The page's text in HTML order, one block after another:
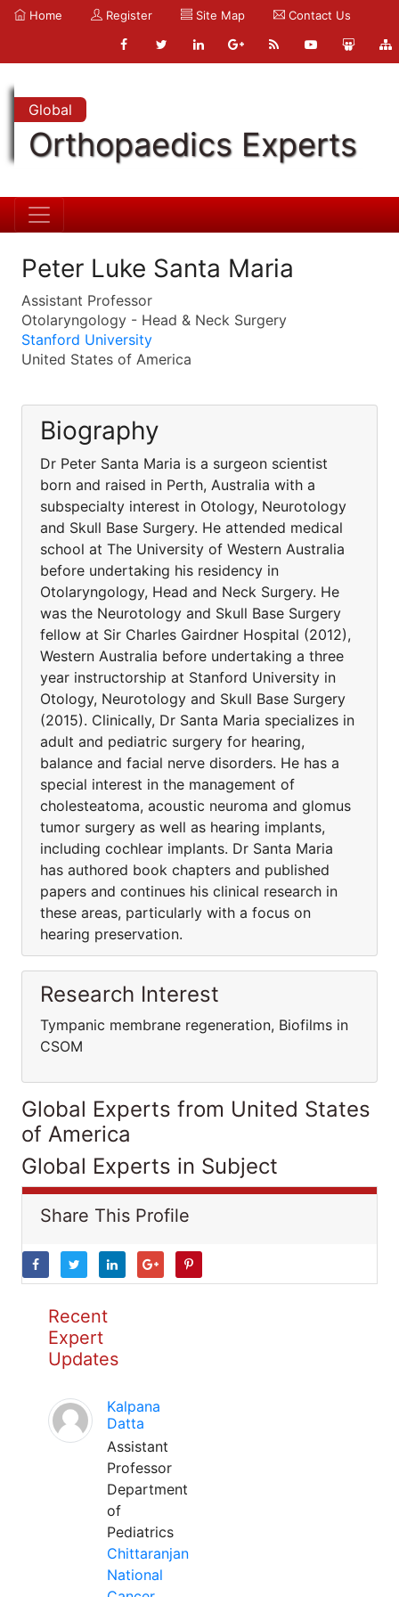
Home Register Site Map Contact Us
Global
Orthopaedics Experts
Peter Luke Santa Maria
Assistant Professor
Otolaryngology - Head & Neck Surgery
Stanford University
United States of America
Biography
Dr Peter Santa Maria is a surgeon scientist
born and raised in Perth, Australia with a
subspecialty interest in Otology, Neurotology
and Skull Base Surgery. He attended medical
school at The University of Western Australia
before undertaking his residency in
Otolaryngology, Head and Neck Surgery. He
was the Neurotology and Skull Base Surgery
fellow at Sir Charles Gairdner Hospital (2012),
Western Australia before undertaking a three
year instructorship at Stanford University in
Otology, Neurotology and Skull Base Surgery
(2015). Clinically, Dr Santa Maria specializes in
adult and pediatric surgery for hearing,
balance and facial nerve disorders. He has a
special interest in the management of
cholesteatoma, acoustic neuroma and glomus
tumor surgery as well as hearing implants,
including cochlear implants. Dr Santa Maria
has authored book chapters and published
papers and continues his clinical research in
these areas, particularly with a focus on
hearing preservation.
Research Interest
Tympanic membrane regeneration, Biofilms in
CSOM
Global Experts from United States
of America
Global Experts in Subject
Share This Profile
Recent
Expert
Updates
Kalpana
Datta
Assistant
Professor
Department
of
Pediatrics
Chittaranjan
National